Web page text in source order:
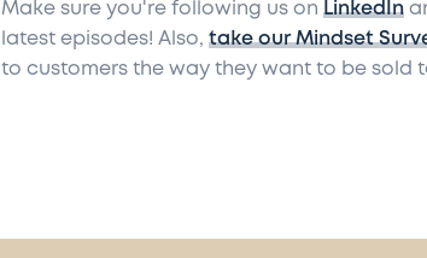
Make sure you're following us on LinkedIn
latest episodes! Also, take our Mindset
to customers the way they want to be sold